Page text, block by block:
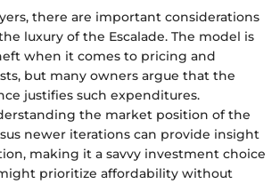
there are important considerations
luxury of the Escalade. The model is
when it comes to pricing and
but many owners argue that the
justifies such expenditures.
the market position of the
newer iterations can provide insight
making it a savvy investment choice
prioritize affordability without